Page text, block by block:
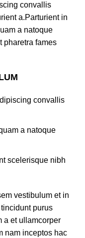
convallis
a.Parturient in
a natoque
pharetra fames
convallis
a natoque
scelerisque nibh
vestibulum et in
purus
a et ullamcorper
nam inceptos hac